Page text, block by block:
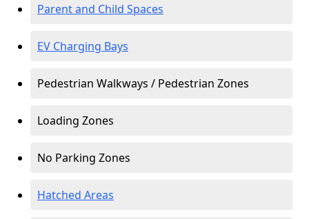
Parent and Child Spaces
EV Charging Bays
Pedestrian Walkways / Pedestrian Zones
Loading Zones
No Parking Zones
Hatched Areas